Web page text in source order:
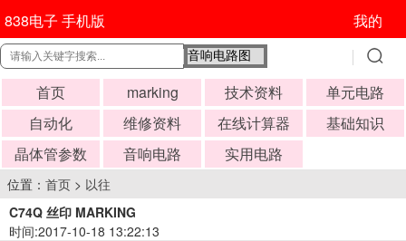
838电子 手机版 我的
首页 marking 技术资料
单元电路
自动化
维修资料 在线计算器
基础知识
晶体管参数
音响电路 实用电路
位置： 首页 > 以往
C74Q 丝印 MARKING
时间:2017-10-18 13:22:13